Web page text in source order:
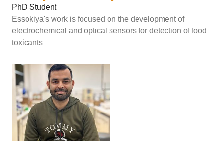
PhD Student
Essokiya's work is focused on the development of
electrochemical and optical sensors for detection of food
toxicants